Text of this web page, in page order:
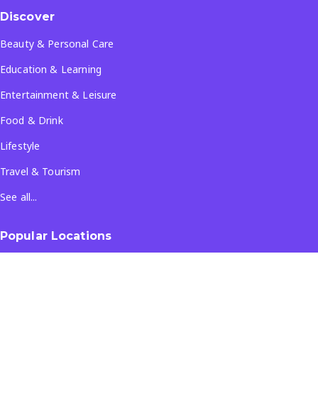
Discover
Beauty & Personal Care
Education & Learning
Entertainment & Leisure
Food & Drink
Lifestyle
Travel & Tourism
See all...
Popular Locations